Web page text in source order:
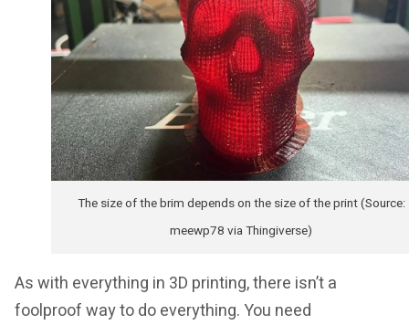
The size of the brim depends on the size of the print (Source:
meewp78 via Thingiverse)
As with everything in 3D printing, there isn’t a
foolproof way to do everything. You need